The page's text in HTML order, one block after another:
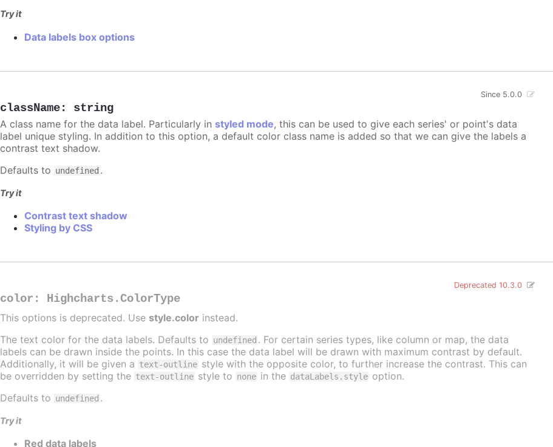
Try it
Data labels box options
className: string
Since 5.0.0
A class name for the data label. Particularly in styled mode, this can be used to give each series' or point's data
label unique styling. In addition to this option, a default color class name is added so that we can give the labels a
contrast text shadow.
Defaults to undefined .
Try it
Contrast text shadow
Styling by CSS
color : Highcharts.ColorType
Deprecated 10.3.0
This options is deprecated. Use style.color instead.
The text color for the data labels. Defaults to undefined . For certain series types, like column or map, the data
labels can be drawn inside the points. In this case the data label will be drawn with maximum contrast by default.
Additionally, it will be given a text-outline style with the opposite color, to further increase the contrast. This can
be overridden by setting the text-outline style to none in the dataLabels.style option.
Defaults to undefined .
Try it
Red data labels